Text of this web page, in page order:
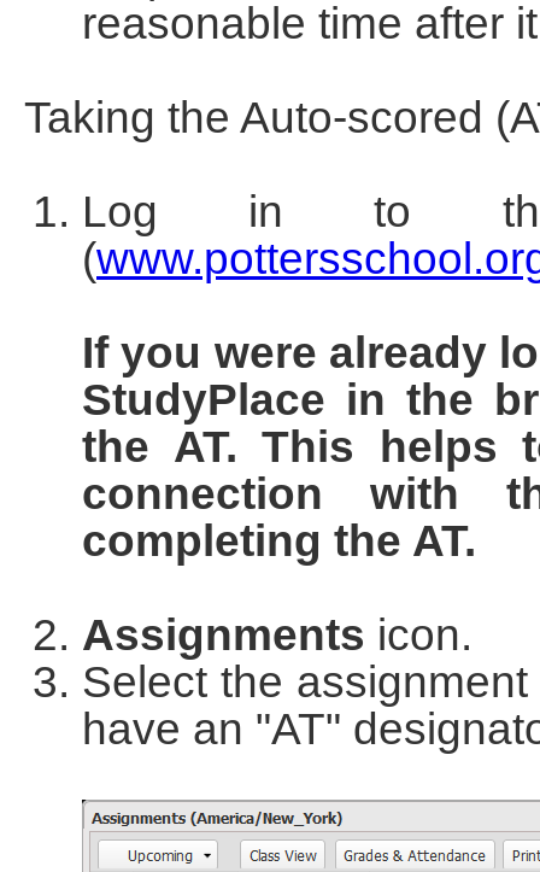
reasonable time after
Taking the Auto-scored
Log in to
(
If you were already
StudyPlace in the
the AT. This helps
connection with
completing the AT.
Assignments icon.
Select the
have an "AT"